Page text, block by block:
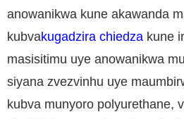
anowanikwa kune akawanda
kubvakugadzira chiedza kune
masisitimu uye anowanikwa
siyana zvezvinhu uye
kubva munyoro polyurethane,